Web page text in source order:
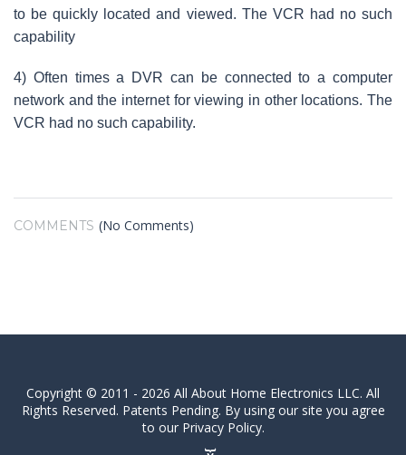
to be quickly located and viewed. The VCR had no such
capability
4) Often times a DVR can be connected to a computer
network and the internet for viewing in other locations. The
VCR had no such capability.
COMMENTS (No Comments)
Copyright © 2011 - 2026 All About Home Electronics LLC. All
Rights Reserved. Patents Pending. By using our site you agree
to our Privacy Policy.